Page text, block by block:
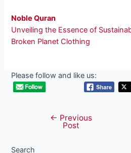
Noble Quran
Unveiling the Essence of
Broken Planet Clothing
Please follow and like us:
navigation
← Previous
Post
Search